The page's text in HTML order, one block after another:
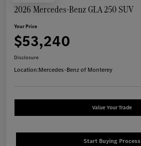
2026 Mercedes-Benz GLA 250 SUV
Your Price
$53,240
Disclosure
Location:Mercedes-Benz of Monterey
Value Your Trade
Start Buying Process